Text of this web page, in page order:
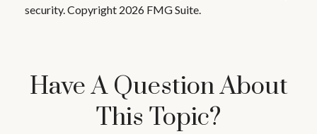
security. Copyright 2026 FMG Suite.
Have A Question About
This Topic?